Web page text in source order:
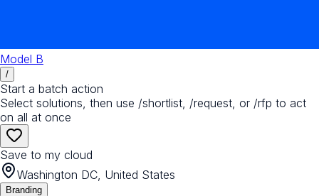
Model B
/
Start a batch action
Select solutions, then use /shortlist, /request, or /rfp to act
on all at once
Save to my cloud
Washington DC, United States
Branding